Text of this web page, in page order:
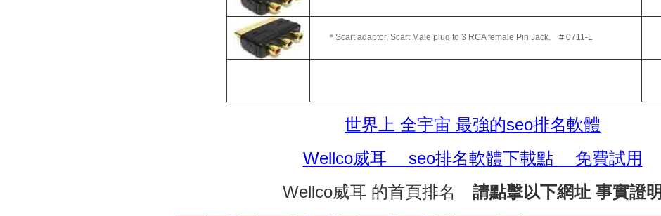
＊Scart adaptor, Scart Male plug to 3 RCA female Pin Jack. # 0711-L
世界上 全宇宙 最強的seo排名軟體
Wellco威耳 seo排名軟體下載點 免費試用
Wellco威耳 的首頁排名 請點擊以下網址 事實證明